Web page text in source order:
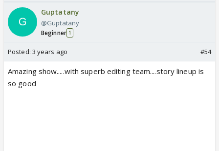
Guptatany
@Guptatany
Beginner 1
Posted: 3 years ago #54
Amazing show.....with superb editing team....story lineup is
so good